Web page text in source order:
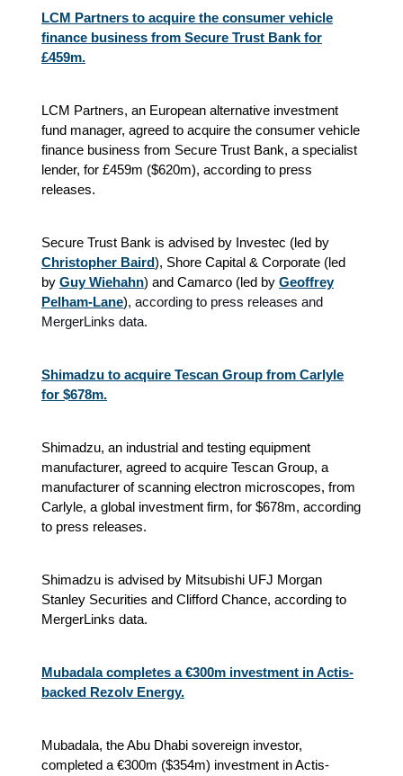
LCM Partners to acquire the consumer vehicle
finance business from Secure Trust Bank for
£459m.
LCM Partners, an European alternative investment
fund manager, agreed to acquire the consumer vehicle
finance business from Secure Trust Bank, a specialist
lender, for £459m ($620m), according to press
releases.
Secure Trust Bank is advised by Investec (led by
Christopher Baird), Shore Capital & Corporate (led
by Guy Wiehahn) and Camarco (led by Geoffrey
Pelham-Lane), according to press releases and
MergerLinks data.
Shimadzu to acquire Tescan Group from Carlyle
for $678m.
Shimadzu, an industrial and testing equipment
manufacturer, agreed to acquire Tescan Group, a
manufacturer of scanning electron microscopes, from
Carlyle, a global investment firm, for $678m, according
to press releases.
Shimadzu is advised by Mitsubishi UFJ Morgan
Stanley Securities and Clifford Chance, according to
MergerLinks data.
Mubadala completes a €300m investment in Actis-
backed Rezolv Energy.
Mubadala, the Abu Dhabi sovereign investor,
completed a €300m ($354m) investment in Actis-